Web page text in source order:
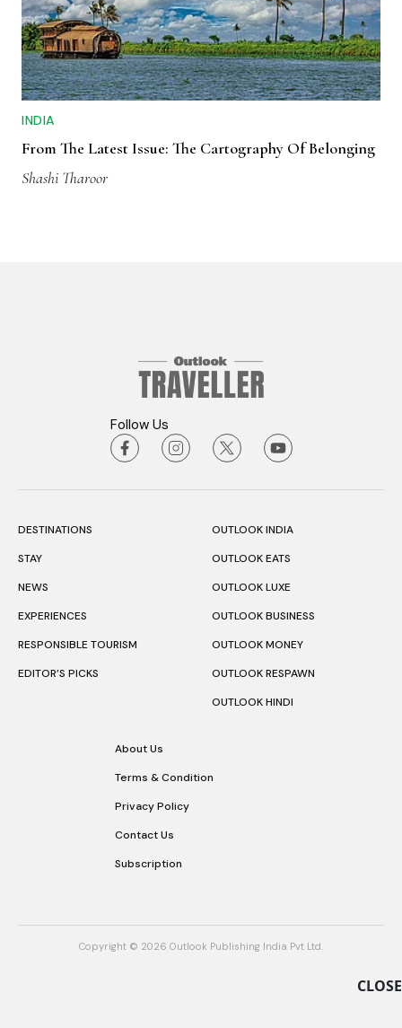
INDIA
From The Latest Issue: The Cartography Of Belonging
Shashi Tharoor
CLOSE
Follow Us
DESTINATIONS
STAY
NEWS
EXPERIENCES
RESPONSIBLE TOURISM
EDITOR’S PICKS
OUTLOOK INDIA
OUTLOOK EATS
OUTLOOK LUXE
OUTLOOK BUSINESS
OUTLOOK MONEY
OUTLOOK RESPAWN
OUTLOOK HINDI
About Us
Terms & Condition
Privacy Policy
Contact Us
Subscription
Copyright © 2026 Outlook Publishing India Pvt Ltd.